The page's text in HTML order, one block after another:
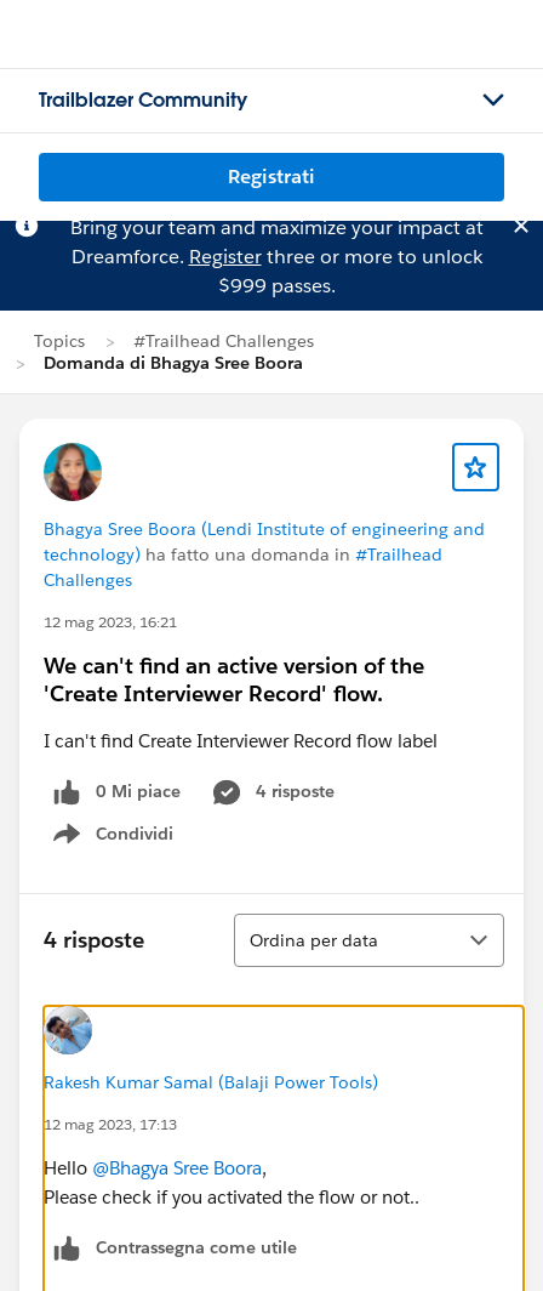
Trailblazer Community
Registrati
Bring your team and maximize your impact at
Dreamforce. Registerthree or more to unlock
$999 passes.
Topics
#Trailhead Challenges
Domanda di Bhagya Sree Boora
Bhagya Sree Boora (Lendi Institute of engineering and
technology) ha fatto una domanda in #Trailhead
Challenges
12 mag 2023, 16:21
We can't find an active version of the
'Create Interviewer Record' flow.
I can't find Create Interviewer Record flow label
0 Mi piace
4 risposte
Condividi
Show menu
4 risposte
Ordina
Ordina per data
Rakesh Kumar Samal (Balaji Power Tools)
12 mag 2023, 17:13
Hello @Bhagya Sree Boora,
Please check if you activated the flow or not..
Contrassegna come utile